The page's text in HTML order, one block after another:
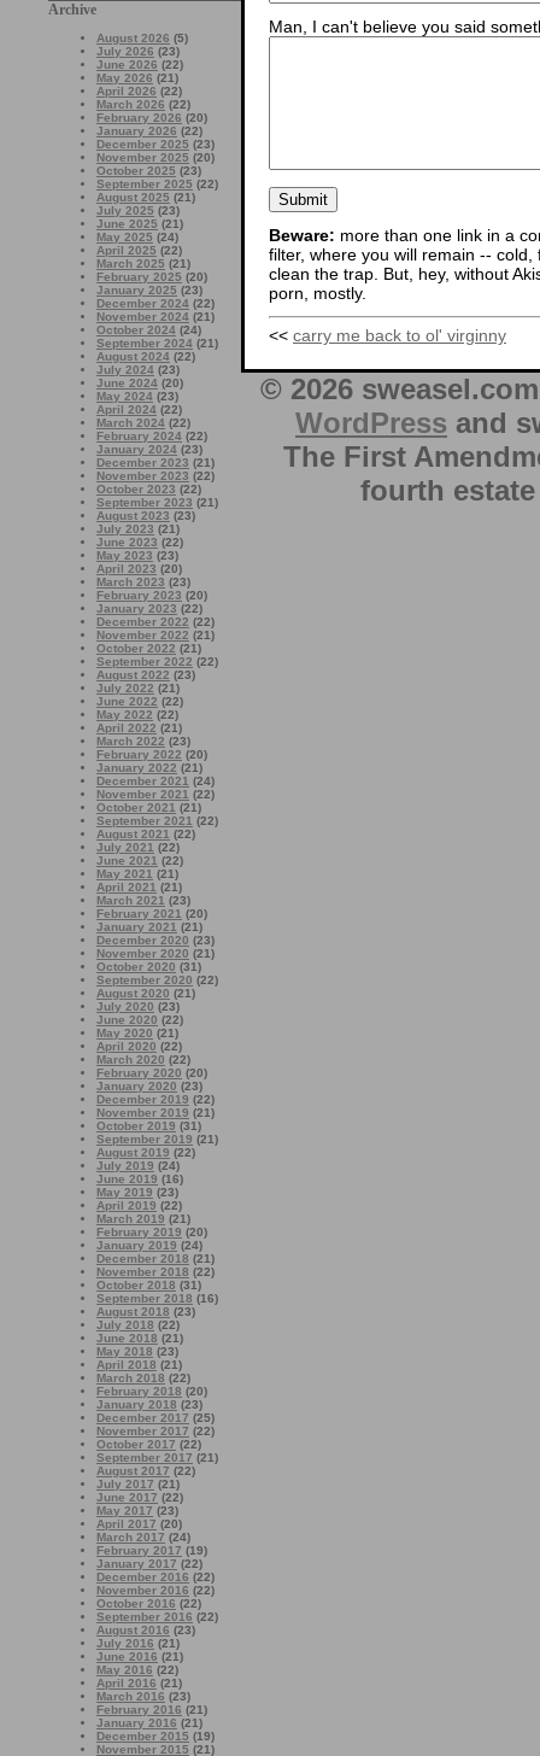
Archive
August 2026 (5)
July 2026 (23)
June 2026 (22)
May 2026 (21)
April 2026 (22)
March 2026 (22)
February 2026 (20)
January 2026 (22)
December 2025 (23)
November 2025 (20)
October 2025 (23)
September 2025 (22)
August 2025 (21)
July 2025 (23)
June 2025 (21)
May 2025 (24)
April 2025 (22)
March 2025 (21)
February 2025 (20)
January 2025 (23)
December 2024 (22)
November 2024 (21)
October 2024 (24)
September 2024 (21)
August 2024 (22)
July 2024 (23)
June 2024 (20)
May 2024 (23)
April 2024 (22)
March 2024 (22)
February 2024 (22)
January 2024 (23)
December 2023 (21)
November 2023 (22)
October 2023 (22)
September 2023 (21)
August 2023 (23)
July 2023 (21)
June 2023 (22)
May 2023 (23)
April 2023 (20)
March 2023 (23)
February 2023 (20)
January 2023 (22)
December 2022 (22)
November 2022 (21)
October 2022 (21)
September 2022 (22)
August 2022 (23)
July 2022 (21)
June 2022 (22)
May 2022 (22)
April 2022 (21)
March 2022 (23)
February 2022 (20)
January 2022 (21)
December 2021 (24)
November 2021 (22)
October 2021 (21)
September 2021 (22)
August 2021 (22)
July 2021 (22)
June 2021 (22)
May 2021 (21)
April 2021 (21)
March 2021 (23)
February 2021 (20)
January 2021 (21)
December 2020 (23)
November 2020 (21)
October 2020 (31)
September 2020 (22)
August 2020 (21)
July 2020 (23)
June 2020 (22)
May 2020 (21)
April 2020 (22)
March 2020 (22)
February 2020 (20)
January 2020 (23)
December 2019 (22)
November 2019 (21)
October 2019 (31)
September 2019 (21)
August 2019 (22)
July 2019 (24)
June 2019 (16)
May 2019 (23)
April 2019 (22)
March 2019 (21)
February 2019 (20)
January 2019 (24)
December 2018 (21)
November 2018 (22)
October 2018 (31)
September 2018 (16)
August 2018 (23)
July 2018 (22)
June 2018 (21)
May 2018 (23)
April 2018 (21)
March 2018 (22)
February 2018 (20)
January 2018 (23)
December 2017 (25)
November 2017 (22)
October 2017 (22)
September 2017 (21)
August 2017 (22)
July 2017 (21)
June 2017 (22)
May 2017 (23)
April 2017 (20)
March 2017 (24)
February 2017 (19)
January 2017 (22)
December 2016 (22)
November 2016 (22)
October 2016 (22)
September 2016 (22)
August 2016 (23)
July 2016 (21)
June 2016 (21)
May 2016 (22)
April 2016 (21)
March 2016 (23)
February 2016 (21)
January 2016 (21)
December 2015 (19)
November 2015 (21)
Man, I can't believe you said
Beware: more than one link in a
filter, where you will remain --
clean the trap. But, hey, without
porn, mostly.
<< carry me back to ol' virginny
© 2026
WordPress and
The First
fourth